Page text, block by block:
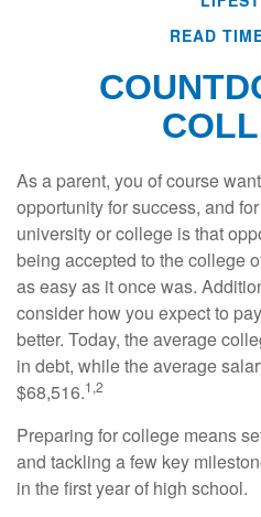
READ
As a parent, you of course
opportunity for success, and
university or college is that
being accepted to the college
as easy as it once was.
consider how you expect to
better. Today, the average
in debt, while the average
$68,516.1,2
Preparing for college means
and tackling a few key
in the first year of high school.